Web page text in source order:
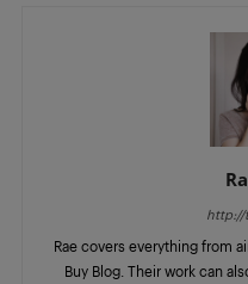
http://
Rae covers everything from
Buy Blog. Their work can